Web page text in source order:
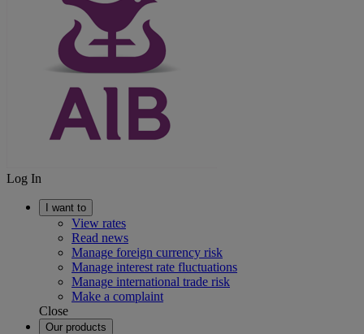
Log In
I want to
View rates
Read news
Manage foreign currency risk
Manage interest rate fluctuations
Manage international trade risk
Make a complaint
Close
Our products